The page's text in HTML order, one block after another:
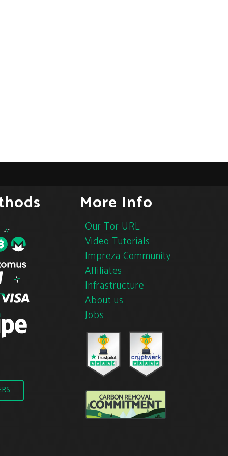
More Info
Our Tor URL
Video Tutorials
Impreza Community
Affiliates
Infrastructure
About us
Jobs